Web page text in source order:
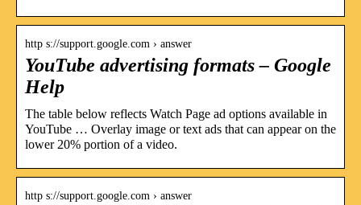
http s://support.google.com › answer
YouTube advertising formats – Google
Help
The table below reflects Watch Page ad options available in
YouTube … Overlay image or text ads that can appear on the
lower 20% portion of a video.
http s://support.google.com › answer